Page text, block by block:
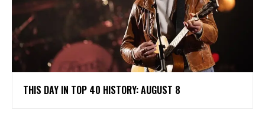
THIS DAY IN TOP 40 HISTORY: AUGUST 8